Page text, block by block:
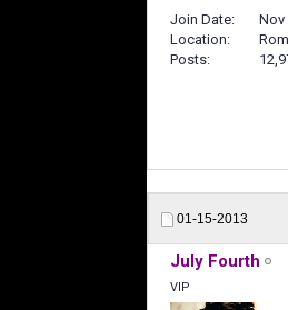
Join Date
Nov
Location
Posts
01-15-2013
July Fourth
VIP